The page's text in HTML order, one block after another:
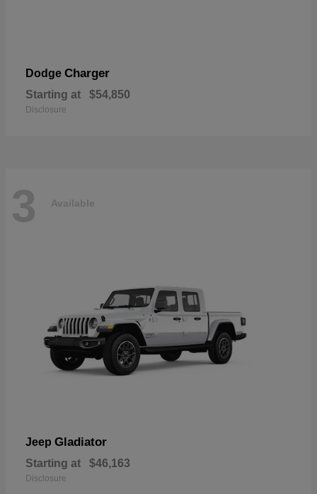
Dodge Charger
Starting at $54,850
Disclosure
3 Available
Jeep Gladiator
Starting at $46,163
Disclosure